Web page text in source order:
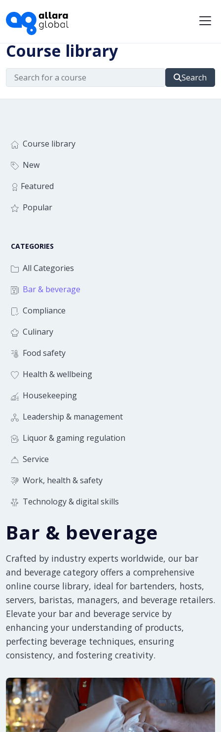
Course library
Search
Course library
New
Featured
Popular
CATEGORIES
All Categories
Bar & beverage
Compliance
Culinary
Food safety
Health & wellbeing
Housekeeping
Leadership & management
Liquor & gaming regulation
Service
Work, health & safety
Technology & digital skills
Bar & beverage
Crafted by industry experts worldwide, our bar
and beverage category offers a comprehensive
online course library, ideal for bartenders, hosts,
servers, baristas, managers, and beverage retailers.
Elevate your bar and beverage service by
enhancing your understanding of products,
perfecting beverage techniques, ensuring
consistency, and fostering creativity.